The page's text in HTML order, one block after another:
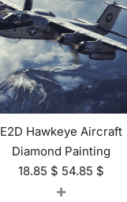
E2D Hawkeye Aircraft
Diamond Painting
18.85 $ 54.85 $
+